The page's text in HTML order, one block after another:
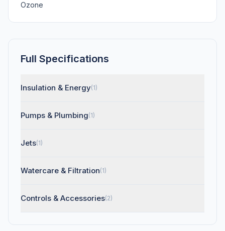
Ozone
Full Specifications
Insulation & Energy(1)
Pumps & Plumbing(1)
Jets(1)
Watercare & Filtration(1)
Controls & Accessories(2)